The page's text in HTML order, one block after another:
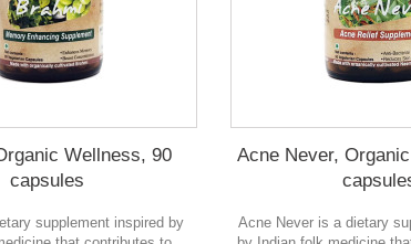
Wellness, 90
capsules
supplement inspired by
Acne Never,
Acne Never is a dietary